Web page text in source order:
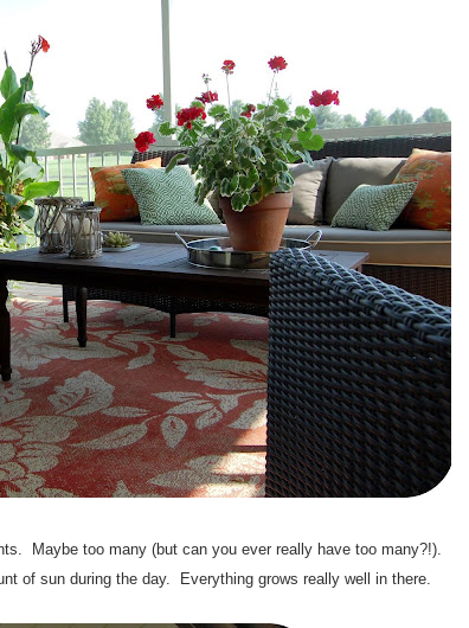
Maybe too many (but can you ever really have too many?!).
of sun during the day. Everything grows really well in there.